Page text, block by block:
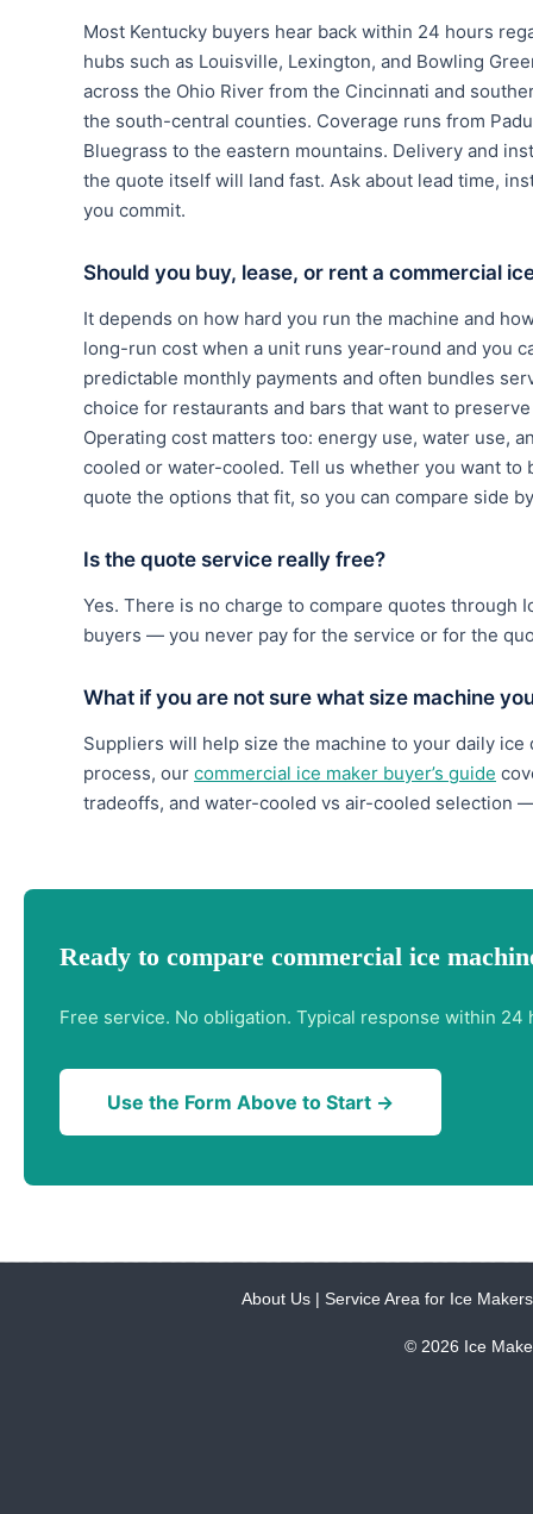
Most Kentucky buyers hear back within 24 hours
hubs such as Louisville, Lexington, and Bowling
across the Ohio River from the Cincinnati and
the south-central counties. Coverage runs from
Bluegrass to the eastern mountains. Delivery and
the quote itself will land fast. Ask about lead time,
you commit.
Should you buy, lease, or rent a commercial
It depends on how hard you run the machine and
long-run cost when a unit runs year-round and you
predictable monthly payments and often bundles
choice for restaurants and bars that want to
Operating cost matters too: energy use, water use,
cooled or water-cooled. Tell us whether you want
quote the options that fit, so you can compare side
Is the quote service really free?
Yes. There is no charge to compare quotes through
buyers — you never pay for the service or for the
What if you are not sure what size machine
Suppliers will help size the machine to your daily
process, our commercial ice maker buyer’s guide
tradeoffs, and water-cooled vs air-cooled selection
Ready to compare commercial ice
Free service. No obligation. Typical response within 24
Use the Form Above to Start →
About Us | Service Area for Ice Makers
© 2026 Ice